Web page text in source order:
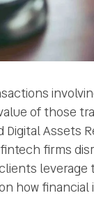
of those
Assets
firms
how